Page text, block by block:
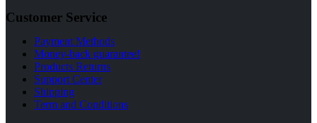
Customer Service
Payment Methods
Money-back guarantee!
Products Returns
Support Center
Shipping
Term and Conditions